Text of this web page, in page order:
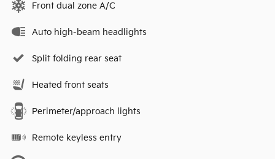
Front dual zone A/C
Auto high-beam headlights
Split folding rear seat
Heated front seats
Perimeter/approach lights
Remote keyless entry